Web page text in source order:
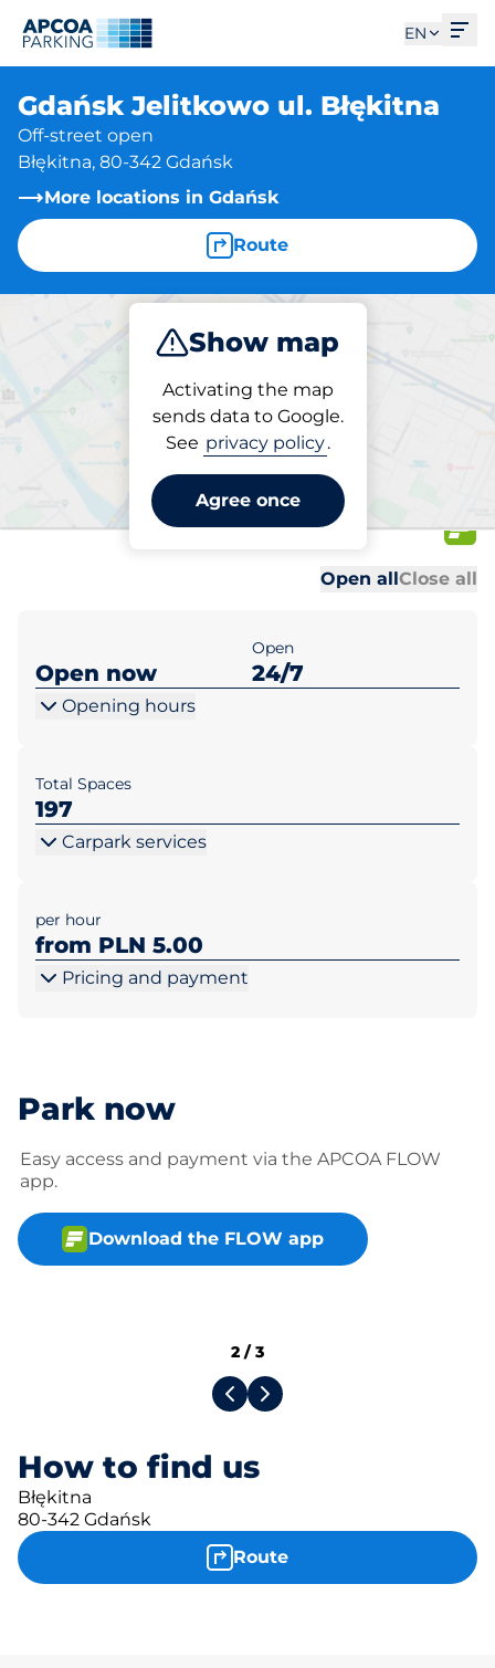
EN
Gdańsk Jelitkowo ul. Błękitna
Off-street open
Błękitna, 80-342 Gdańsk
More locations in Gdańsk
Route
Show map
Activating the map
sends data to Google.
See privacy policy.
Agree once
Park
Parking at location
Gdańsk Jelitkowo ul.
Błękitna
Open allClose all
Open now
Open
24/7
Opening hours
Total Spaces
197
Carpark services
per hour
from PLN 5.00
Pricing and payment
Park now
Easy access and payment via the APCOA FLOW
app.
Download the FLOW app
How to find us
Błękitna
80-342 Gdańsk
Route
2 /3